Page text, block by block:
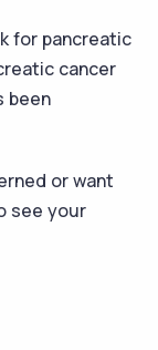
for pancreatic
cancer
been
or want
see your